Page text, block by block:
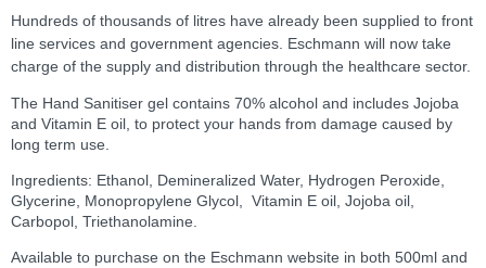
Hundreds of thousands of litres have already been supplied to front
line services and government agencies. Eschmann will now take
charge of the supply and distribution through the healthcare sector.
The Hand Sanitiser gel contains 70% alcohol and includes Jojoba
and Vitamin E oil, to protect your hands from damage caused by
long term use.
Ingredients: Ethanol, Demineralized Water, Hydrogen Peroxide,
Glycerine, Monopropylene Glycol, Vitamin E oil, Jojoba oil,
Carbopol, Triethanolamine.
Available to purchase on the Eschmann website in both 500ml and